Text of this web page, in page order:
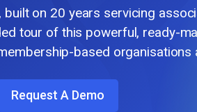
on 20 years servicing
tour of this powerful, ready-
based organisations
Request A Demo